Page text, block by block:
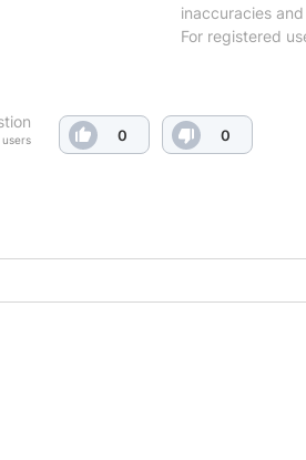
inaccuracies
For registered
0 0